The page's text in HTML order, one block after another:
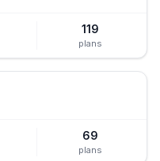
119
plans
69
plans